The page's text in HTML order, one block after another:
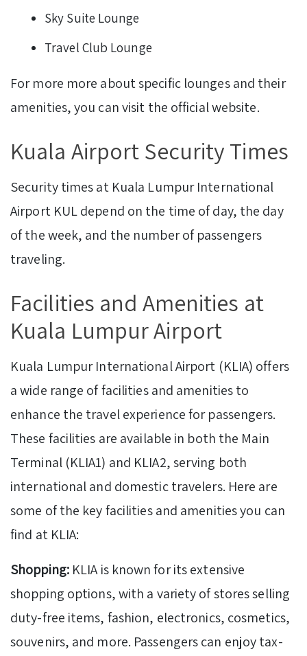
Sky Suite Lounge
Travel Club Lounge
For more more about specific lounges and their
amenities, you can visit the official website.
Kuala Airport Security Times
Security times at Kuala Lumpur International
Airport KUL depend on the time of day, the day
of the week, and the number of passengers
traveling.
Facilities and Amenities at
Kuala Lumpur Airport
Kuala Lumpur International Airport (KLIA) offers
a wide range of facilities and amenities to
enhance the travel experience for passengers.
These facilities are available in both the Main
Terminal (KLIA1) and KLIA2, serving both
international and domestic travelers. Here are
some of the key facilities and amenities you can
find at KLIA:
Shopping: KLIA is known for its extensive
shopping options, with a variety of stores selling
duty-free items, fashion, electronics, cosmetics,
souvenirs, and more. Passengers can enjoy tax-